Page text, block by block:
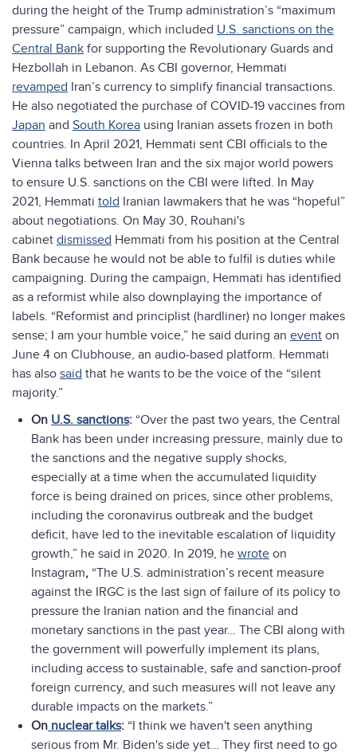
during the height of the Trump administration’s “maximum
pressure” campaign, which included U.S. sanctions on the
Central Bank for supporting the Revolutionary Guards and
Hezbollah in Lebanon. As CBI governor, Hemmati
revamped Iran’s currency to simplify financial transactions.
He also negotiated the purchase of COVID-19 vaccines from
Japan and South Korea using Iranian assets frozen in both
countries. In April 2021, Hemmati sent CBI officials to the
Vienna talks between Iran and the six major world powers
to ensure U.S. sanctions on the CBI were lifted. In May
2021, Hemmati told Iranian lawmakers that he was “hopeful”
about negotiations. On May 30, Rouhani's
cabinet dismissed Hemmati from his position at the Central
Bank because he would not be able to fulfil is duties while
campaigning. During the campaign, Hemmati has identified
as a reformist while also downplaying the importance of
labels. “Reformist and principlist (hardliner) no longer makes
sense; I am your humble voice,” he said during an event on
June 4 on Clubhouse, an audio-based platform. Hemmati
has also said that he wants to be the voice of the “silent
majority.”
On U.S. sanctions: “Over the past two years, the Central
Bank has been under increasing pressure, mainly due to
the sanctions and the negative supply shocks,
especially at a time when the accumulated liquidity
force is being drained on prices, since other problems,
including the coronavirus outbreak and the budget
deficit, have led to the inevitable escalation of liquidity
growth,” he said in 2020. In 2019, he wrote on
Instagram, “The U.S. administration’s recent measure
against the IRGC is the last sign of failure of its policy to
pressure the Iranian nation and the financial and
monetary sanctions in the past year… The CBI along with
the government will powerfully implement its plans,
including access to sustainable, safe and sanction-proof
foreign currency, and such measures will not leave any
durable impacts on the markets.”
On nuclear talks: “I think we haven't seen anything
serious from Mr. Biden's side yet… They first need to go